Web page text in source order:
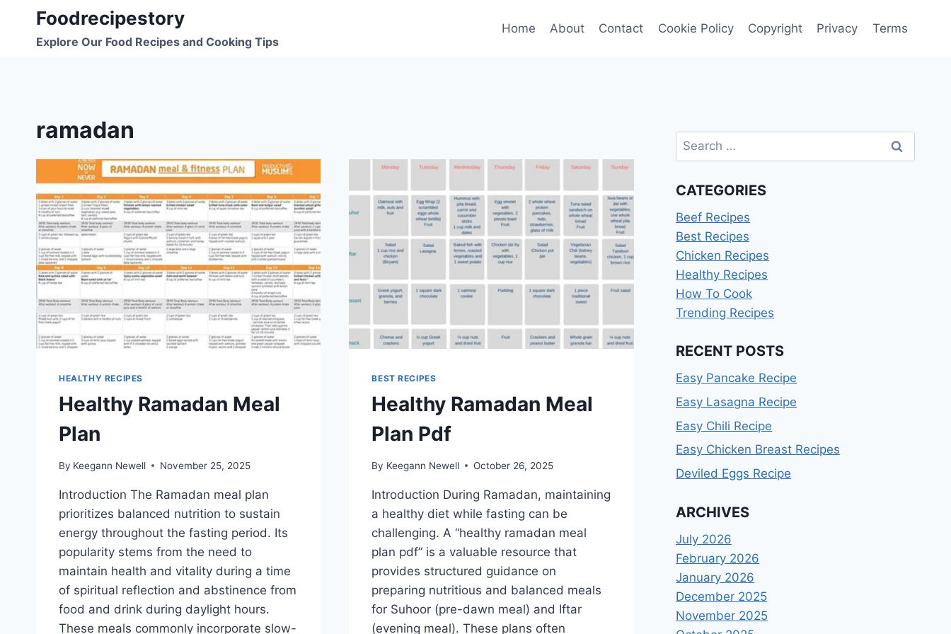
content
Foodrecipestory
Explore Our Food Recipes and Cooking Tips
Home About Contact Cookie Policy Copyright Privacy Terms
ramadan
HEALTHY RECIPES
Healthy Ramadan Meal
Plan
By Keegann Newell November 25, 2025
Introduction The Ramadan meal plan
prioritizes balanced nutrition to sustain
energy throughout the fasting period. Its
popularity stems from the need to
maintain health and vitality during a time
of spiritual reflection and abstinence from
food and drink during daylight hours.
These meals commonly incorporate slow-
BEST RECIPES
Healthy Ramadan Meal
Plan Pdf
By Keegann Newell October 26, 2025
Introduction During Ramadan, maintaining
a healthy diet while fasting can be
challenging. A “healthy ramadan meal
plan pdf” is a valuable resource that
provides structured guidance on
preparing nutritious and balanced meals
for Suhoor (pre-dawn meal) and Iftar
(evening meal). These plans often
Search
for:
CATEGORIES
Beef Recipes
Best Recipes
Chicken Recipes
Healthy Recipes
How To Cook
Trending Recipes
RECENT POSTS
Easy Pancake Recipe
Easy Lasagna Recipe
Easy Chili Recipe
Easy Chicken Breast Recipes
Deviled Eggs Recipe
ARCHIVES
July 2026
February 2026
January 2026
December 2025
November 2025